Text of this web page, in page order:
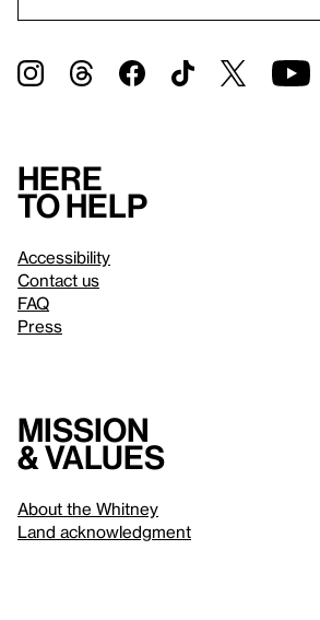
Here
to help
Accessibility
Contact us
FAQ
Press
Mission
& values
About the Whitney
Land acknowledgment